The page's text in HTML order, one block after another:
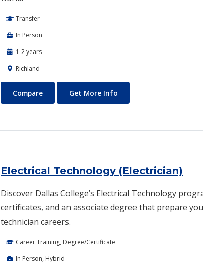
Transfer
In Person
1-2 years
Richland
Electrical Engineering
Compare Get More Info
Electrical Technology (Electrician)
Discover Dallas College’s Electrical Technology
certificates, and an associate degree that prepare
technician careers.
Career Training, Degree/Certificate
In Person, Hybrid